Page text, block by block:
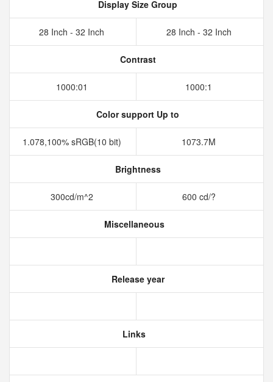
Display Size Group
28 Inch - 32 Inch 28 Inch - 32 Inch
Contrast
1000:01 1000:1
Color support Up to
1.078,100% sRGB(10 bit) 1073.7M
Brightness
300cd/m^2 600 cd/?
Miscellaneous
Release year
Links